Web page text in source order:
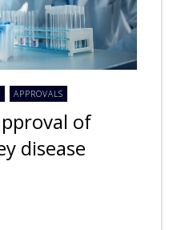
APPROVALS
of
disease